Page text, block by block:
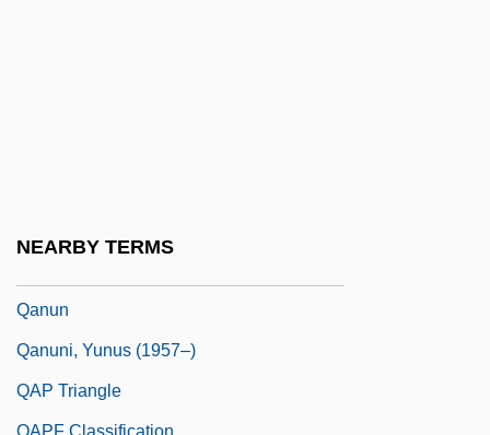
NEARBY TERMS
Qanun
Qanuni, Yunus (1957–)
QAP Triangle
QAPF Classification